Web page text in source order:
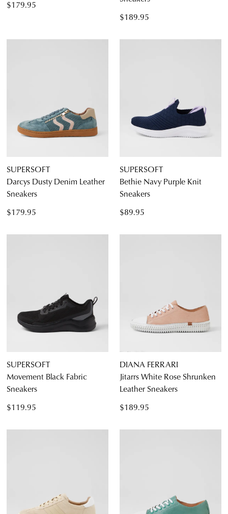
CHECKOUT
$179.95
$189.95
SUPERSOFT
Darcys Dusty Denim Leather
Sneakers
$179.95
SUPERSOFT
Bethie Navy Purple Knit
Sneakers
$89.95
SUPERSOFT
Movement Black Fabric
Sneakers
$119.95
DIANA FERRARI
Jitarrs White Rose Shrunken
Leather Sneakers
$189.95